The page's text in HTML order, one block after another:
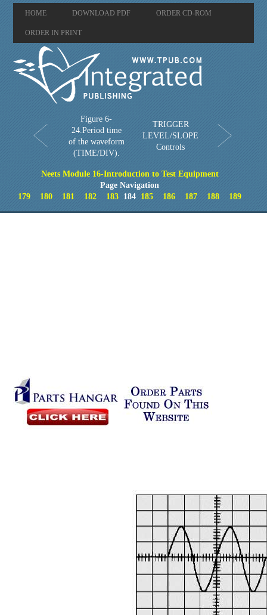
HOME DOWNLOAD PDF ORDER CD-ROM
ORDER IN PRINT
Figure 6-
24.Period time
of the waveform
(TIME/DIV).
TRIGGER
LEVEL/SLOPE
Controls
Neets Module 16-Introduction to Test Equipment
Page Navigation
179
180 181 182 183 184 185 186 187 188 189